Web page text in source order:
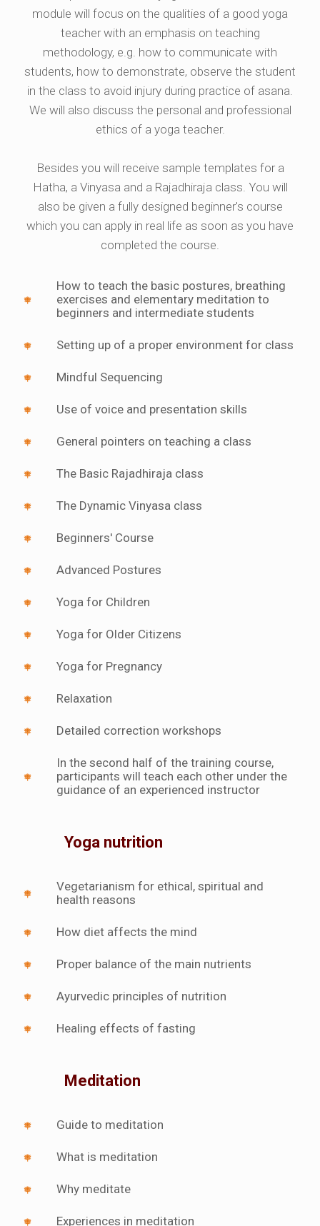
module will focus on the qualities of a good yoga
teacher with an emphasis on teaching
methodology, e.g. how to communicate with
students, how to demonstrate, observe the student
in the class to avoid injury during practice of asana.
We will also discuss the personal and professional
ethics of a yoga teacher.
Besides you will receive sample templates for a
Hatha, a Vinyasa and a Rajadhiraja class. You will
also be given a fully designed beginner's course
which you can apply in real life as soon as you have
completed the course.
How to teach the basic postures, breathing
exercises and elementary meditation to
beginners and intermediate students
Setting up of a proper environment for class
Mindful Sequencing
Use of voice and presentation skills
General pointers on teaching a class
The Basic Rajadhiraja class
The Dynamic Vinyasa class
Beginners' Course
Advanced Postures
Yoga for Children
Yoga for Older Citizens
Yoga for Pregnancy
Relaxation
Detailed correction workshops
In the second half of the training course,
participants will teach each other under the
guidance of an experienced instructor
Yoga nutrition
Vegetarianism for ethical, spiritual and
health reasons
How diet affects the mind
Proper balance of the main nutrients
Ayurvedic principles of nutrition
Healing effects of fasting
Meditation
Guide to meditation
What is meditation
Why meditate
Experiences in meditation